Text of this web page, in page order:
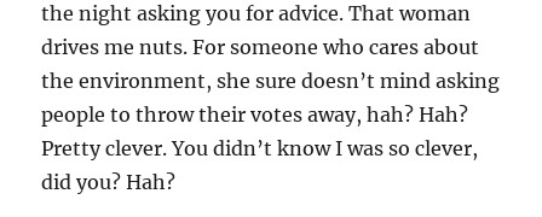
the night asking you for advice. That woman
drives me nuts. For someone who cares about
the environment, she sure doesn’t mind asking
people to throw their votes away, hah? Hah?
Pretty clever. You didn’t know I was so clever,
did you? Hah?